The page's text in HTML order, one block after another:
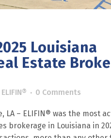
Louisiana
Estate
ELIFIN® 0 Comments
LA – ELIFIN® was the most
brokerage in Louisiana in